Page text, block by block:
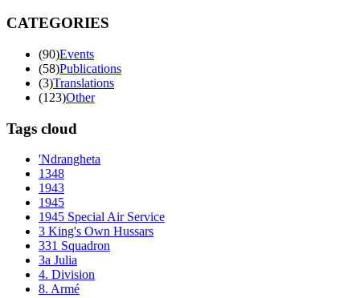
CATEGORIES
(90)Events
(58)Publications
(3)Translations
(123)Other
Tags cloud
'Ndrangheta
1348
1943
1945
1945 Special Air Service
3 King's Own Hussars
331 Squadron
3a Julia
4. Division
8. Armé